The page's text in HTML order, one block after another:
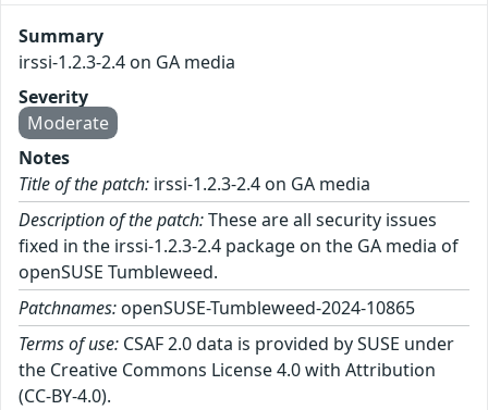
Summary
irssi-1.2.3-2.4 on GA media
Severity
Moderate
Notes
Title of the patch: irssi-1.2.3-2.4 on GA media
Description of the patch:These are all security issues
fixed in the irssi-1.2.3-2.4 package on the GA media of
openSUSE Tumbleweed.
Patchnames: openSUSE-Tumbleweed-2024-10865
Terms of use: CSAF 2.0 data is provided by SUSE under
the Creative Commons License 4.0 with Attribution
(CC-BY-4.0).